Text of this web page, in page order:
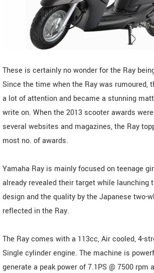
These is certainly no wonder for the Ray
Since the time when the Ray was rumoured,
a lot of attention and became a stunning
write on. When the 2013 scooter awards
several websites and magazines, the Ray
most no. of awards.
Yamaha Ray is mainly focused on teenage
already revealed their target while launching
design and the quality by the Japanese two-
reflected in the Ray.
The Ray comes with a 113cc, Air cooled, 4-
Single cylinder engine. The machine is
generate a peak power of 7.1PS @ 7500 rpm